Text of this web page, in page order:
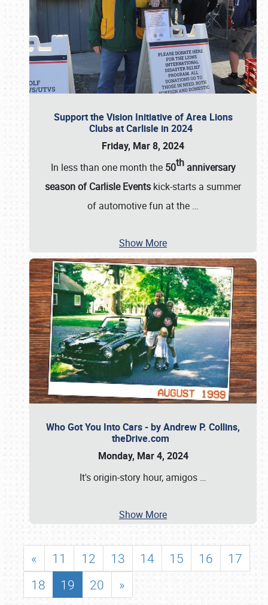
Support the Vision Initiative of Area Lions
Clubs at Carlisle in 2024
Friday, Mar 8, 2024
In less than one month the 50thanniversary
season of Carlisle Events kick-starts a summer
of automotive fun at the …
Show More
Who Got You Into Cars - by Andrew P. Collins,
theDrive.com
Monday, Mar 4, 2024
It's origin-story hour, amigos …
Show More
« 11 12 13 14 15 16
17
18
19 20 »